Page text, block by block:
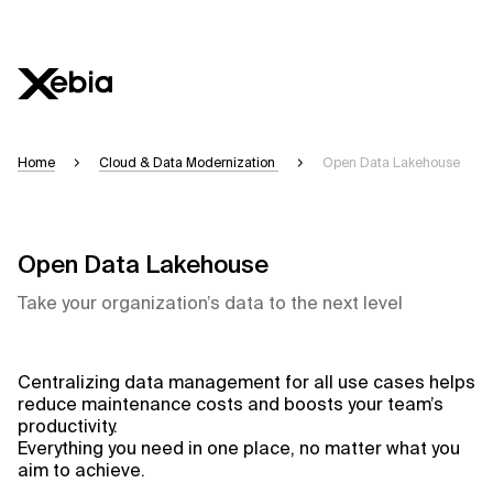
Home Cloud & Data Modernization Open Data Lakehouse
Open Data Lakehouse
Take your organization’s data to the next level
Centralizing data management for all use cases helps
reduce maintenance costs and boosts your team’s
productivity.
Everything you need in one place, no matter what you
aim to achieve.